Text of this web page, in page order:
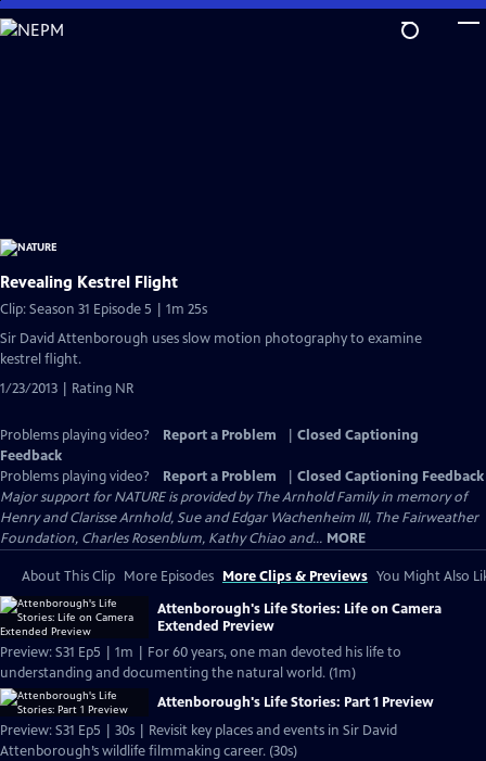
Skip
to
Revealing Kestrel Flight
Clip: Season 31 Episode 5 | 1m 25s
Sir David Attenborough uses slow motion photography to examine
kestrel flight.
1/23/2013 | Rating NR
Problems playing video? Report a Problem
Closed Captioning
Feedback
Problems playing video?
Report a Problem
Closed Captioning Feedback
Major support for NATURE is provided by The Arnhold Family in memory of
Henry and Clarisse Arnhold, Sue and Edgar Wachenheim III, The Fairweather
Foundation, Charles Rosenblum, Kathy Chiao and... MORE
About This Clip More Episodes More Clips & Previews You Might Also
Attenborough's Life Stories: Life on Camera
Extended Preview
Preview: S31 Ep5 | 1m | For 60 years, one man devoted his life to
understanding and documenting the natural world. (1m)
Attenborough's Life Stories: Part 1 Preview
Preview: S31 Ep5 | 30s | Revisit key places and events in Sir David
Attenborough’s wildlife filmmaking career. (30s)